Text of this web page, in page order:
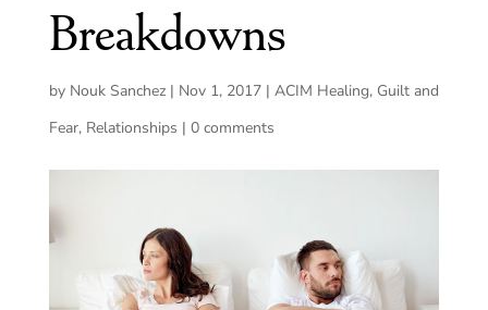
Breakdowns
by Nouk Sanchez| Nov 1, 2017| ACIM Healing, Guilt and
Fear, Relationships | 0 comments